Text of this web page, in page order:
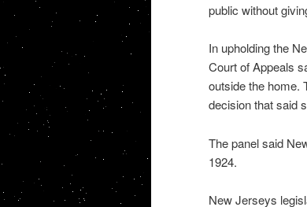
public without
In upholding the
Court of Appeals
outside the home.
decision that said
The panel said
1924.
New Jerseys